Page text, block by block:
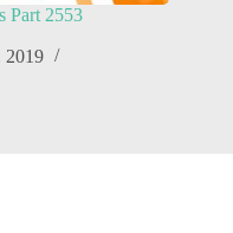
Part 2553
2019